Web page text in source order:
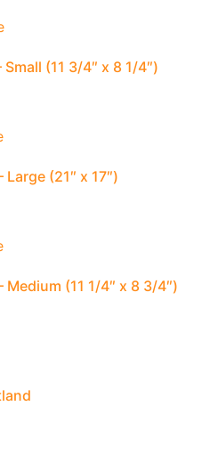
(11 3/4″ x 8 1/4″)
(21″ x 17″)
(11 1/4″ x 8 3/4″)